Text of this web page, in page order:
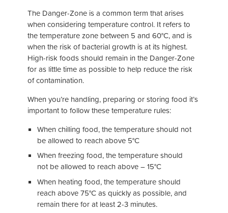
The Danger-Zone is a common term that arises
when considering temperature control. It refers to
the temperature zone between 5 and 60°C, and is
when the risk of bacterial growth is at its highest.
High-risk foods should remain in the Danger-Zone
for as little time as possible to help reduce the risk
of contamination.
When you’re handling, preparing or storing food it’s
important to follow these temperature rules:
When chilling food, the temperature should not
be allowed to reach above 5°C
When freezing food, the temperature should
not be allowed to reach above – 15°C
When heating food, the temperature should
reach above 75°C as quickly as possible, and
remain there for at least 2-3 minutes.